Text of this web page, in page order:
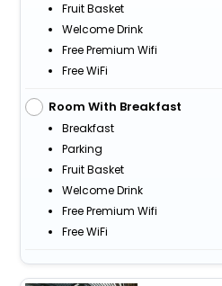
Fruit Basket
Welcome Drink
Free Premium Wifi
Free WiFi
Room With Breakfast
Breakfast
Parking
Fruit Basket
Welcome Drink
Free Premium Wifi
Free WiFi